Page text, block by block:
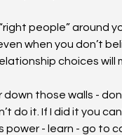
people” around
when you don’t
choices will
down those walls -
do it. If I did it you
power - learn - go to